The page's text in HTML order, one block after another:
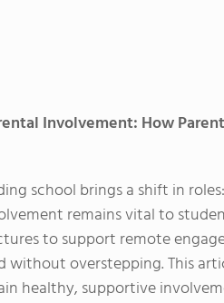
Involvement: How
school brings a shift in
remains vital to
to support remote
overstepping. This
healthy, supportive